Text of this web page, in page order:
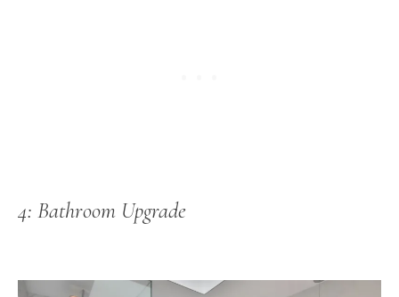
4: Bathroom Upgrade